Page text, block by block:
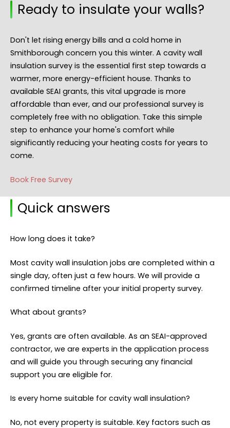
Ready to insulate your walls?
Don't let rising energy bills and a cold home in
Smithborough concern you this winter. A cavity wall
insulation survey is the essential first step towards a
warmer, more energy-efficient house. Thanks to
available SEAI grants, this vital upgrade is more
affordable than ever, and our professional survey is
completely free with no obligation. Take this simple
step to enhance your home's comfort while
significantly reducing your heating costs for years to
come.
Book Free Survey
Quick answers
How long does it take?
Most cavity wall insulation jobs are completed within a
single day, often just a few hours. We will provide a
confirmed timeline after your initial property survey.
What about grants?
Yes, grants are often available. As an SEAI-approved
contractor, we are experts in the application process
and will guide you through securing any financial
support you are eligible for.
Is every home suitable for cavity wall insulation?
No, not every property is suitable. Key factors such as